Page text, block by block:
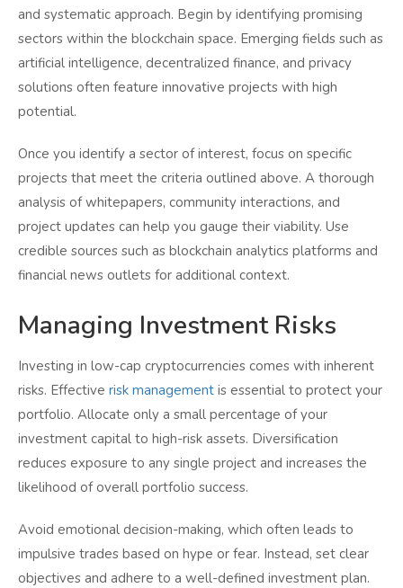
and systematic approach. Begin by identifying promising
sectors within the blockchain space. Emerging fields such as
artificial intelligence, decentralized finance, and privacy
solutions often feature innovative projects with high
potential.
Once you identify a sector of interest, focus on specific
projects that meet the criteria outlined above. A thorough
analysis of whitepapers, community interactions, and
project updates can help you gauge their viability. Use
credible sources such as blockchain analytics platforms and
financial news outlets for additional context.
Managing Investment Risks
Investing in low-cap cryptocurrencies comes with inherent
risks. Effective risk management is essential to protect your
portfolio. Allocate only a small percentage of your
investment capital to high-risk assets. Diversification
reduces exposure to any single project and increases the
likelihood of overall portfolio success.
Avoid emotional decision-making, which often leads to
impulsive trades based on hype or fear. Instead, set clear
objectives and adhere to a well-defined investment plan.